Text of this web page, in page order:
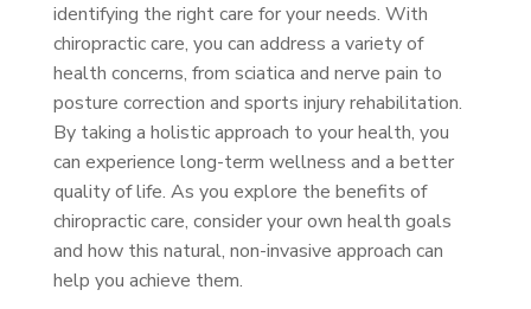
identifying the right care for your needs. With
chiropractic care, you can address a variety of
health concerns, from sciatica and nerve pain to
posture correction and sports injury rehabilitation.
By taking a holistic approach to your health, you
can experience long-term wellness and a better
quality of life. As you explore the benefits of
chiropractic care, consider your own health goals
and how this natural, non-invasive approach can
help you achieve them.